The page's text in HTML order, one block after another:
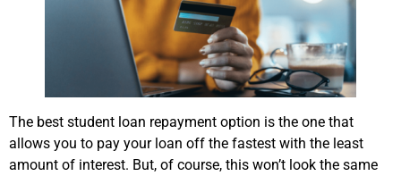
The best student loan repayment option is the one that
allows you to pay your loan off the fastest with the least
amount of interest. But, of course, this won’t look the same